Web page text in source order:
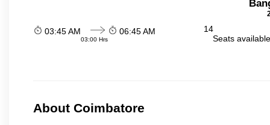
03:45 AM
03:00 Hrs
06:45 AM
14
Seats
About Coimbatore